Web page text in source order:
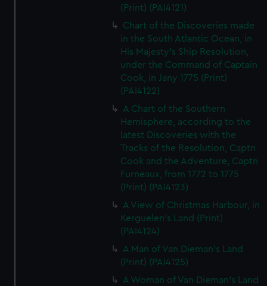
(Print) (PAI4121)
Chart of the Discoveries made
in the South Atlantic Ocean, in
His Majesty's Ship Resolution,
under the Command of Captain
Cook, in Jany 1775 (Print)
(PAI4122)
A Chart of the Southern
Hemisphere, according to the
latest Discoveries with the
Tracks of the Resolution, Captn
Cook and the Adventure, Captn
Furneaux, from 1772 to 1775
(Print) (PAI4123)
A View of Christmas Harbour, in
Kerguelen's Land (Print)
(PAI4124)
A Man of Van Dieman's Land
(Print) (PAI4125)
A Woman of Van Dieman's Land